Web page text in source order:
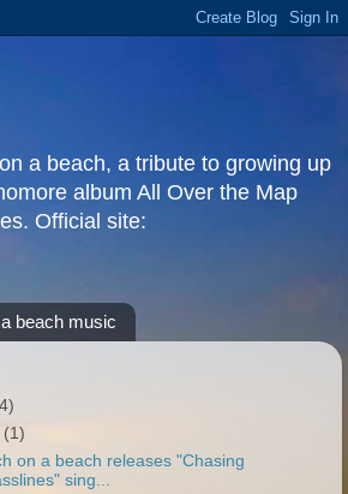
a beach, a tribute to growing up
album All Over the Map
Official site:
beach music
(1)
on a beach releases "Chasing
sing...